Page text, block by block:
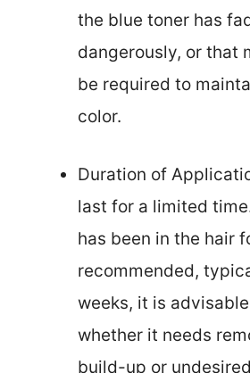
the blue toner has
dangerously, or that
be required to
color.
Duration of
last for a limited
has been in the hair
recommended,
weeks, it is
whether it needs
build-up or